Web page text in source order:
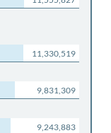
11,330,519
9,831,309
9,243,883